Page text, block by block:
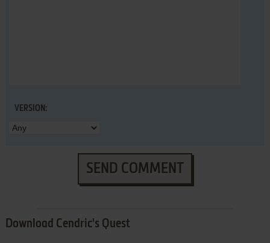
VERSION:
SEND COMMENT
Download Cendric's Quest